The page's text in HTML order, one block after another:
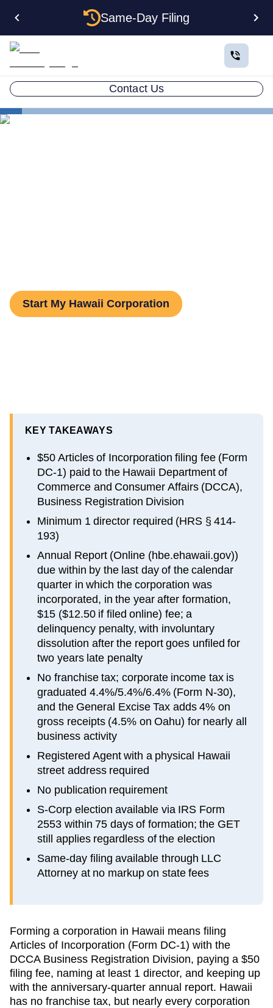
Same-Day Filing
Contact Us
Start My Hawaii Corporation
KEY TAKEAWAYS
$50 Articles of Incorporation filing fee (Form
DC-1) paid to the Hawaii Department of
Commerce and Consumer Affairs (DCCA),
Business Registration Division
Minimum 1 director required (HRS § 414-
193)
Annual Report (Online (hbe.ehawaii.gov))
due within by the last day of the calendar
quarter in which the corporation was
incorporated, in the year after formation,
$15 ($12.50 if filed online) fee; a
delinquency penalty, with involuntary
dissolution after the report goes unfiled for
two years late penalty
No franchise tax; corporate income tax is
graduated 4.4%/5.4%/6.4% (Form N-30),
and the General Excise Tax adds 4% on
gross receipts (4.5% on Oahu) for nearly all
business activity
Registered Agent with a physical Hawaii
street address required
No publication requirement
S-Corp election available via IRS Form
2553 within 75 days of formation; the GET
still applies regardless of the election
Same-day filing available through LLC
Attorney at no markup on state fees
Forming a corporation in Hawaii means filing
Articles of Incorporation (Form DC-1) with the
DCCA Business Registration Division, paying a $50
filing fee, naming at least 1 director, and keeping up
with the anniversary-quarter annual report. Hawaii
has no franchise tax, but nearly every corporation